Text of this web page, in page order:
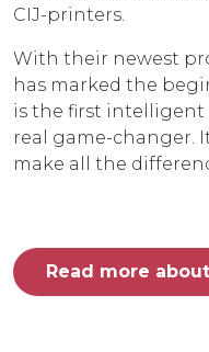
CIJ-printers.
With their newest
has marked the
is the first intelligent
real game-changer.
make all the
Read more